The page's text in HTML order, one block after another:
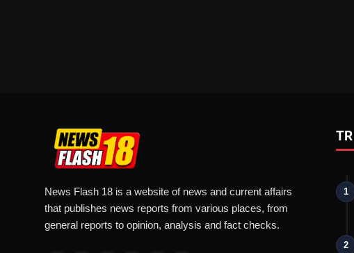
News Flash 18 is a website of news and current affairs
that publishes news reports from various places, from
general reports to opinion, analysis and fact checks.
1
2